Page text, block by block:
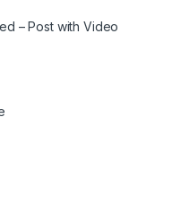
– Post with Video